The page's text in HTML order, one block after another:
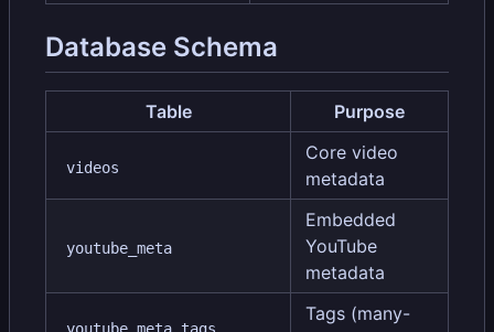
Database Schema
Table Purpose
videos
Core video
metadata
youtube_meta
Embedded
YouTube
metadata
youtube_meta_tags
Tags (many-